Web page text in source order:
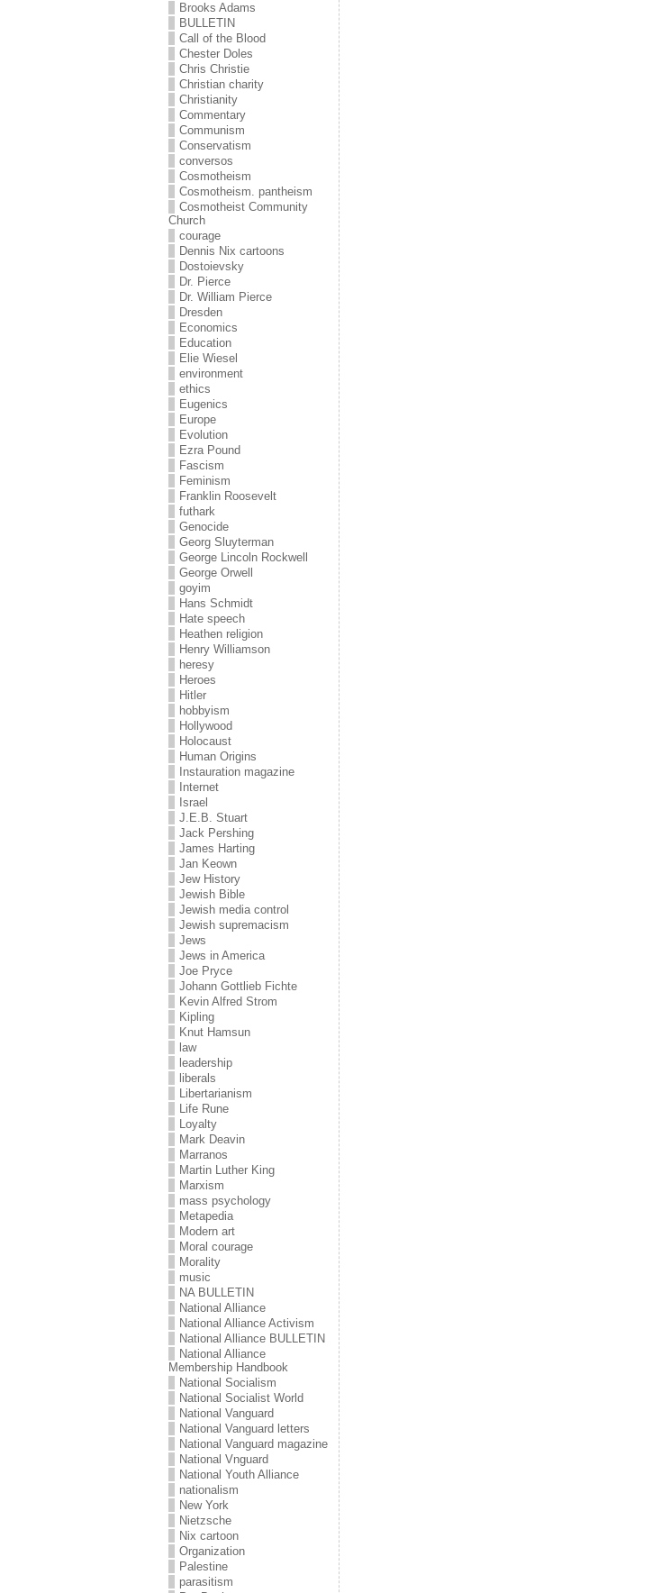
Brooks Adams
BULLETIN
Call of the Blood
Chester Doles
Chris Christie
Christian charity
Christianity
Commentary
Communism
Conservatism
conversos
Cosmotheism
Cosmotheism. pantheism
Cosmotheist Community
Church
courage
Dennis Nix cartoons
Dostoievsky
Dr. Pierce
Dr. William Pierce
Dresden
Economics
Education
Elie Wiesel
environment
ethics
Eugenics
Europe
Evolution
Ezra Pound
Fascism
Feminism
Franklin Roosevelt
futhark
Genocide
Georg Sluyterman
George Lincoln Rockwell
George Orwell
goyim
Hans Schmidt
Hate speech
Heathen religion
Henry Williamson
heresy
Heroes
Hitler
hobbyism
Hollywood
Holocaust
Human Origins
Instauration magazine
Internet
Israel
J.E.B. Stuart
Jack Pershing
James Harting
Jan Keown
Jew History
Jewish Bible
Jewish media control
Jewish supremacism
Jews
Jews in America
Joe Pryce
Johann Gottlieb Fichte
Kevin Alfred Strom
Kipling
Knut Hamsun
law
leadership
liberals
Libertarianism
Life Rune
Loyalty
Mark Deavin
Marranos
Martin Luther King
Marxism
mass psychology
Metapedia
Modern art
Moral courage
Morality
music
NA BULLETIN
National Alliance
National Alliance Activism
National Alliance BULLETIN
National Alliance
Membership Handbook
National Socialism
National Socialist World
National Vanguard
National Vanguard letters
National Vanguard magazine
National Vnguard
National Youth Alliance
nationalism
New York
Nietzsche
Nix cartoon
Organization
Palestine
parasitism